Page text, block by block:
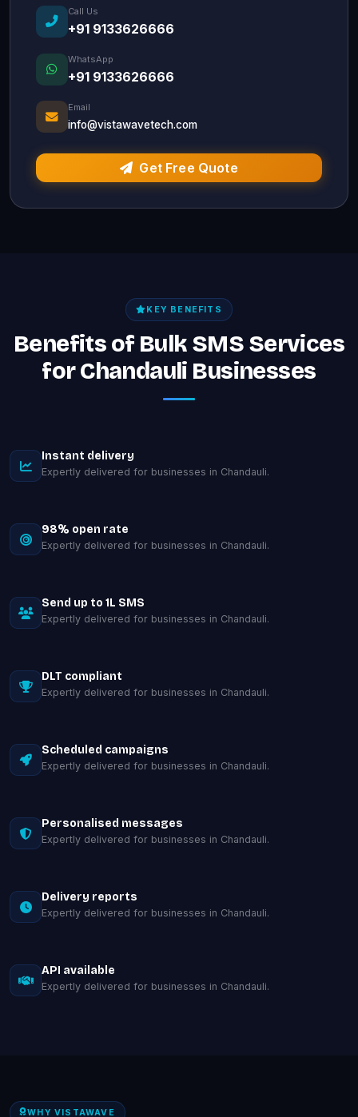
Call Us
+91 9133626666
WhatsApp
+91 9133626666
Email
info@vistawavetech.com
Get Free Quote
KEY BENEFITS
Benefits of Bulk SMS Services
for Chandauli Businesses
Instant delivery
Expertly delivered for businesses in Chandauli.
98% open rate
Expertly delivered for businesses in Chandauli.
Send up to 1L SMS
Expertly delivered for businesses in Chandauli.
DLT compliant
Expertly delivered for businesses in Chandauli.
Scheduled campaigns
Expertly delivered for businesses in Chandauli.
Personalised messages
Expertly delivered for businesses in Chandauli.
Delivery reports
Expertly delivered for businesses in Chandauli.
API available
Expertly delivered for businesses in Chandauli.
WHY VISTAWAVE